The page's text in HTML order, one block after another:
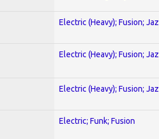
Electric (Heavy); Fusion;
Electric (Heavy); Fusion;
Electric (Heavy); Fusion;
Electric; Funk; Fusion